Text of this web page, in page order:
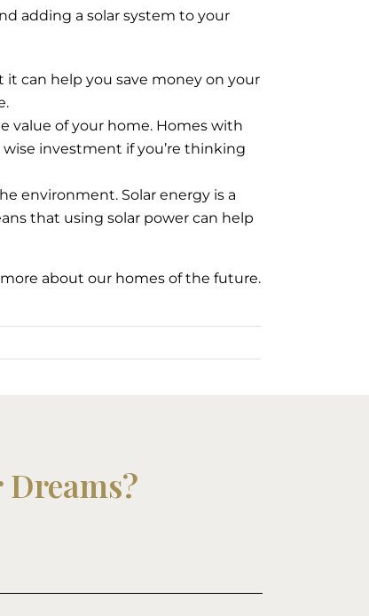
adding a solar system to your
can help you save money on your
value of your home. Homes with
investment if you’re thinking
environment. Solar energy is a
that using solar power can help
about our homes of the future.